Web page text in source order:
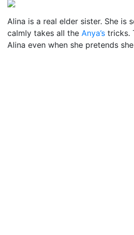
Alina is a real elder sister. She is
calmly takes all the Anya’s tricks.
Alina even when she pretends she